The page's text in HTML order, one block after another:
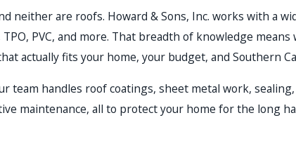
neither are roofs. Howard & Sons, Inc. works with a
TPO, PVC, and more. That breadth of knowledge
actually fits your home, your budget, and Southern
team handles roof coatings, sheet metal work,
maintenance, all to protect your home for the long